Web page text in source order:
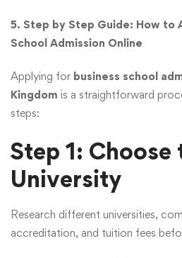
5. Step by Step Guide: How to
School Admission Online
Applying for business school
Kingdom is a straightforward
steps:
Step 1: Choose
University
Research different universities,
accreditation, and tuition fees